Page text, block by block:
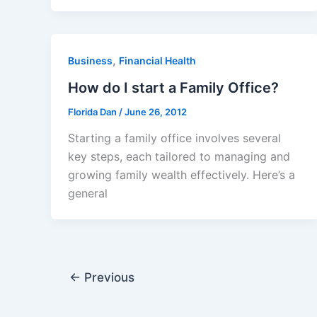
Business, Financial Health
How do I start a Family Office?
Florida Dan /June 26, 2012
Starting a family office involves several
key steps, each tailored to managing and
growing family wealth effectively. Here’s a
general
← Previous